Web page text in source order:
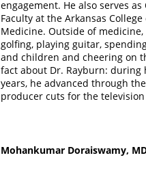
engagement. He also serves
Faculty at the Arkansas
Medicine. Outside of
golfing, playing guitar,
and children and cheering on
fact about Dr. Rayburn:
years, he advanced through
producer cuts for the television
Mohankumar Doraiswamy,